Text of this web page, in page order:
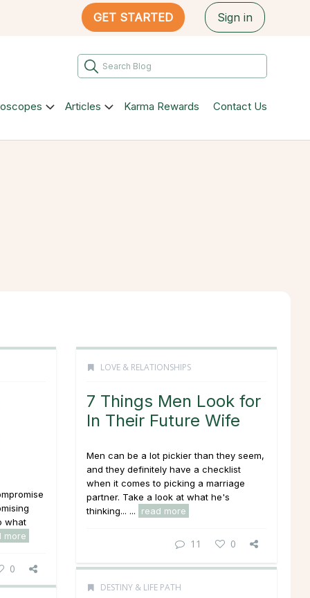
GET STARTED Sign in
Articles Karma Rewards Contact Us
what
more
0
LOVE & RELATIONSHIPS
7 Things Men Look for
In Their Future Wife
Men can be a lot pickier than they seem,
and they definitely have a checklist
when it comes to picking a marriage
partner. Take a look at what he's
thinking... ...
read more
11 0
DESTINY & LIFE PATH